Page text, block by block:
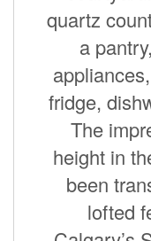
quartz
a
fridge,
The
height in
been
lofted